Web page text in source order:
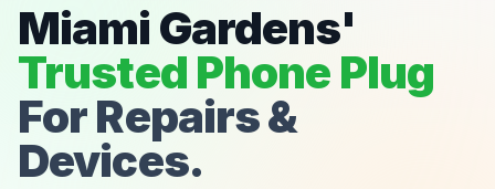
Miami Gardens'
Trusted Phone Plug
For Repairs &
Devices.